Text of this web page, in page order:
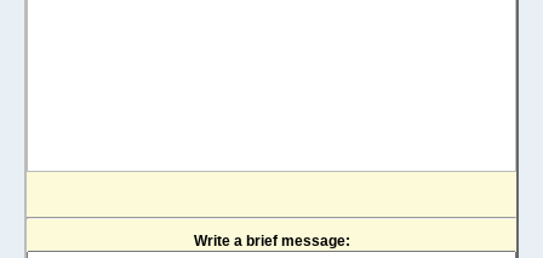
Write a brief message: